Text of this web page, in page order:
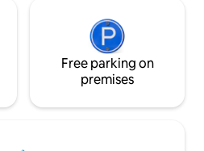
Free parking on
premises